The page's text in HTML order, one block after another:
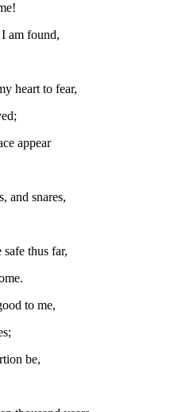
am found,
heart to fear,
appear
and snares,
safe thus far,
to me,
be,